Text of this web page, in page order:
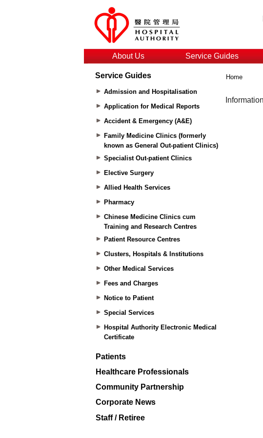
About Us Service Guides
Service Guides
Admission and Hospitalisation
Application for Medical Reports
Accident & Emergency (A&E)
Family Medicine Clinics (formerly
known as General Out-patient Clinics)
Specialist Out-patient Clinics
Elective Surgery
Allied Health Services
Pharmacy
Chinese Medicine Clinics cum
Training and Research Centres
Patient Resource Centres
Clusters, Hospitals & Institutions
Other Medical Services
Fees and Charges
Notice to Patient
Special Services
Hospital Authority Electronic Medical
Certificate
Patients
Healthcare Professionals
Community Partnership
Corporate News
Staff / Retiree
Home